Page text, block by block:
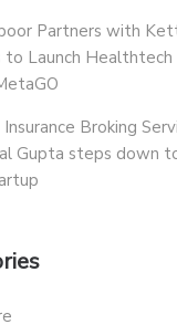
Partners with
to Launch Healthtech
Broking
Gupta steps down